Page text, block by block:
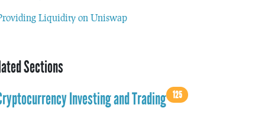
Liquidity on Uniswap
Sections
Investing and Trading 125